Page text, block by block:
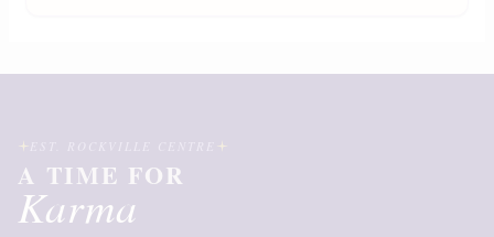
A TIME FOR
Karma